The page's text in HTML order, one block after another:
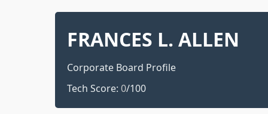
FRANCES L. ALLEN
Corporate Board Profile
Tech Score: 0/100